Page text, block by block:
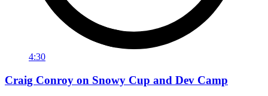
4:30
Craig Conroy on Snowy Cup and Dev Camp